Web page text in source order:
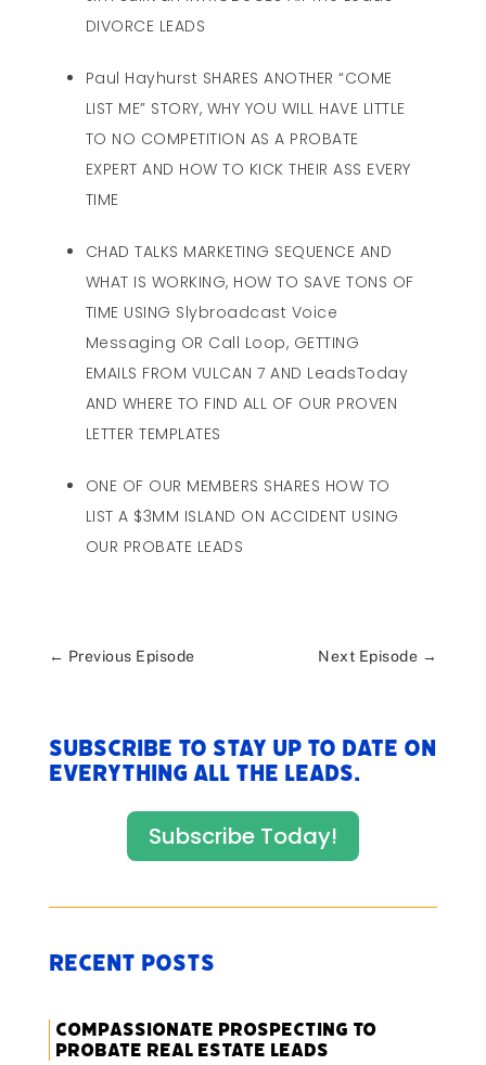
DIVORCE LEADS
Paul Hayhurst SHARES ANOTHER “COME
LIST ME” STORY, WHY YOU WILL HAVE LITTLE
TO NO COMPETITION AS A PROBATE
EXPERT AND HOW TO KICK THEIR ASS EVERY
TIME
CHAD TALKS MARKETING SEQUENCE AND
WHAT IS WORKING, HOW TO SAVE TONS OF
TIME USING Slybroadcast Voice
Messaging OR Call Loop, GETTING
EMAILS FROM VULCAN 7 AND LeadsToday
AND WHERE TO FIND ALL OF OUR PROVEN
LETTER TEMPLATES
ONE OF OUR MEMBERS SHARES HOW TO
LIST A $3MM ISLAND ON ACCIDENT USING
OUR PROBATE LEADS
← Previous Episode Next Episode →
Subscribe to stay up to date on
everything All The Leads.
Subscribe Today!
Recent Posts
Compassionate Prospecting to
Probate Real Estate Leads